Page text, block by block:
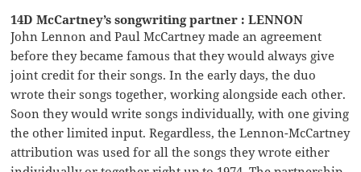
14D McCartney’s songwriting partner : LENNON
John Lennon and Paul McCartney made an agreement
before they became famous that they would always give
joint credit for their songs. In the early days, the duo
wrote their songs together, working alongside each other.
Soon they would write songs individually, with one giving
the other limited input. Regardless, the Lennon-McCartney
attribution was used for all the songs they wrote either